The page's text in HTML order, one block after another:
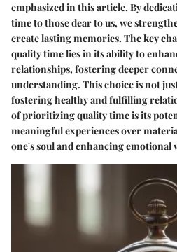
emphasized in this article. By
time to those dear to us, we
create lasting memories. The key
quality time lies in its ability to
relationships, fostering deeper
understanding. This choice is not
fostering healthy and fulfilling
of prioritizing quality time is its
meaningful experiences over
one's soul and enhancing emotional